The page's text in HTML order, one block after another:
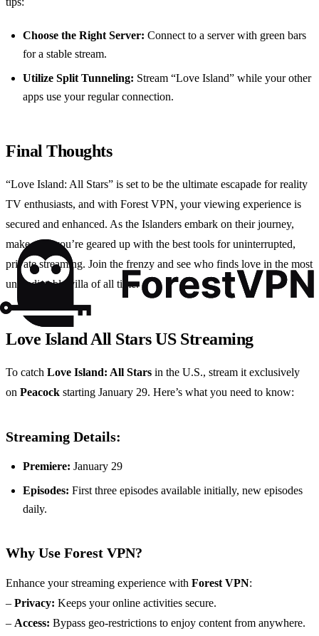
Choose the Right Server: Connect to a server with green bars
for a stable stream.
Utilize Split Tunneling: Stream “Love Island” while your other
apps use your regular connection.
Final Thoughts
“Love Island: All Stars” is set to be the ultimate escapade for reality
TV enthusiasts, and with Forest VPN, your viewing experience is
secured and enhanced. As the Islanders embark on their journey,
make sure you’re geared up with the best tools for uninterrupted,
private streaming. Join the frenzy and see who finds love in the most
unpredictable villa of all time.
Love Island All Stars US Streaming
To catch Love Island: All Stars in the U.S., stream it exclusively
on Peacock starting January 29. Here’s what you need to know:
Streaming Details:
Premiere: January 29
Episodes: First three episodes available initially, new episodes
daily.
Why Use Forest VPN?
Enhance your streaming experience with Forest VPN:
– Privacy: Keeps your online activities secure.
– Access: Bypass geo-restrictions to enjoy content from anywhere.